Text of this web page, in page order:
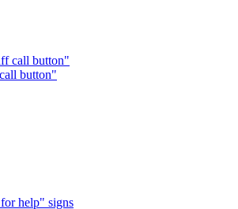
button"